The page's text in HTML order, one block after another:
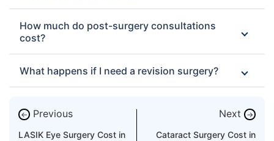
How much do post-surgery consultations
cost?
What happens if I need a revision surgery?
← Previous
LASIK Eye Surgery Cost in
Next →
Cataract Surgery Cost in